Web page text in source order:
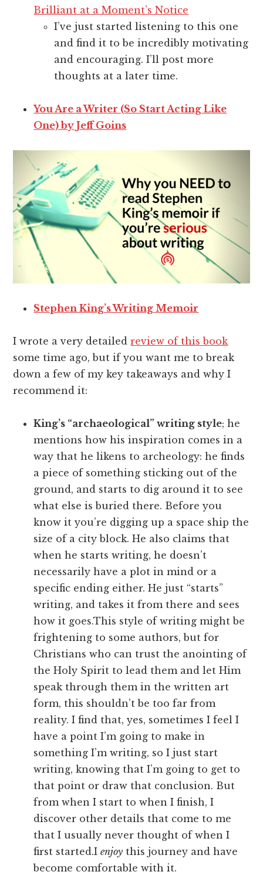
Brilliant at a Moment’s Notice
I’ve just started listening to this one
and find it to be incredibly motivating
and encouraging. I’ll post more
thoughts at a later time.
You Are a Writer (So Start Acting Like
One) by Jeff Goins
Stephen King’s Writing Memoir
I wrote a very detailedreview of this book
some time ago, but if you want me to break
down a few of my key takeaways and why I
recommend it:
King’s “archaeological” writing style; he
mentions how his inspiration comes in a
way that he likens to archeology: he finds
a piece of something sticking out of the
ground, and starts to dig around it to see
what else is buried there. Before you
know it you’re digging up a space ship the
size of a city block. He also claims that
when he starts writing, he doesn’t
necessarily have a plot in mind or a
specific ending either. He just “starts”
writing, and takes it from there and sees
how it goes.This style of writing might be
frightening to some authors, but for
Christians who can trust the anointing of
the Holy Spirit to lead them and let Him
speak through them in the written art
form, this shouldn’t be too far from
reality. I find that, yes, sometimes I feel I
have a point I’m going to make in
something I’m writing, so I just start
writing, knowing that I’m going to get to
that point or draw that conclusion. But
from when I start to when I finish, I
discover other details that come to me
that I usually never thought of when I
first started.Ienjoy this journey and have
become comfortable with it.